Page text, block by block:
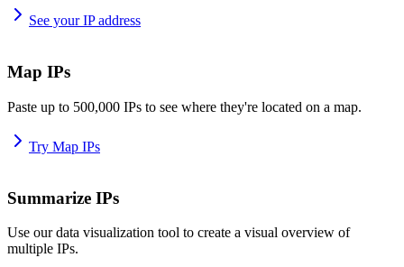
See your IP address
Map IPs
Paste up to 500,000 IPs to see where they're located on a map.
Try Map IPs
Summarize IPs
Use our data visualization tool to create a visual overview of
multiple IPs.